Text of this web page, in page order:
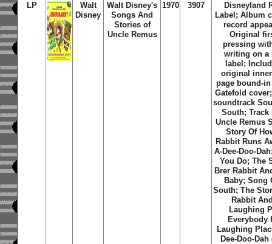
LP
Walt
Disney
Walt Disney's
Songs And
Stories of
Uncle Remus
1970 3907
Disneyland
Label; Album
record
Original
pressing
writing on a
label;
original
page bound-
Gatefold
soundtrack
South;
Uncle Remus
Story Of
Rabbit Runs
A-Dee-Doo-
You Do; The
Brer Rabbit
Baby; Song
South; The
Rabbit
Laughing
Everybody
Laughing
Dee-Doo-